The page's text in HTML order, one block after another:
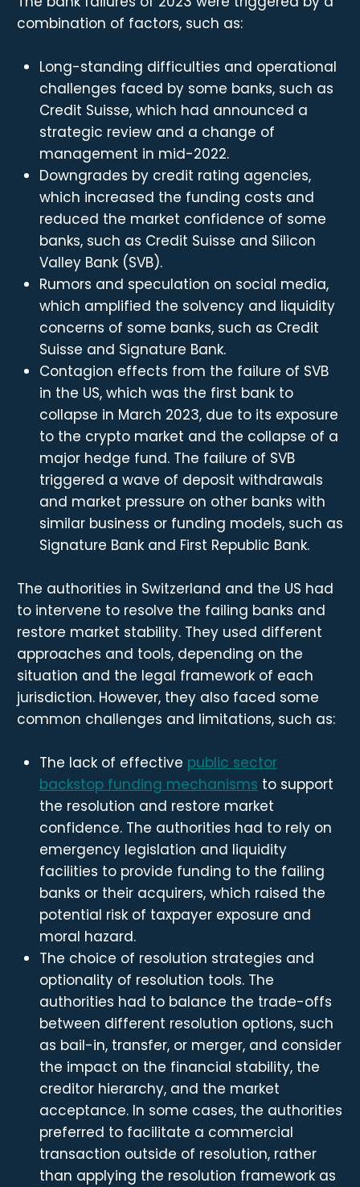
combination of factors, such as:
Long-standing difficulties and operational
challenges faced by some banks, such as
Credit Suisse, which had announced a
strategic review and a change of
management in mid-2022.
Downgrades by credit rating agencies,
which increased the funding costs and
reduced the market confidence of some
banks, such as Credit Suisse and Silicon
Valley Bank (SVB).
Rumors and speculation on social media,
which amplified the solvency and liquidity
concerns of some banks, such as Credit
Suisse and Signature Bank.
Contagion effects from the failure of SVB
in the US, which was the first bank to
collapse in March 2023, due to its exposure
to the crypto market and the collapse of a
major hedge fund. The failure of SVB
triggered a wave of deposit withdrawals
and market pressure on other banks with
similar business or funding models, such as
Signature Bank and First Republic Bank.
The authorities in Switzerland and the US had
to intervene to resolve the failing banks and
restore market stability. They used different
approaches and tools, depending on the
situation and the legal framework of each
jurisdiction. However, they also faced some
common challenges and limitations, such as:
The lack of effective public sector
backstop funding mechanisms to support
the resolution and restore market
confidence. The authorities had to rely on
emergency legislation and liquidity
facilities to provide funding to the failing
banks or their acquirers, which raised the
potential risk of taxpayer exposure and
moral hazard.
The choice of resolution strategies and
optionality of resolution tools. The
authorities had to balance the trade-offs
between different resolution options, such
as bail-in, transfer, or merger, and consider
the impact on the financial stability, the
creditor hierarchy, and the market
acceptance. In some cases, the authorities
preferred to facilitate a commercial
transaction outside of resolution, rather
than applying the resolution framework as